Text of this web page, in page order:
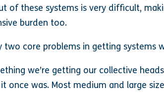
of these systems is very difficult,
burden too.
two core problems in getting systems
we’re getting our collective
once was. Most medium and large